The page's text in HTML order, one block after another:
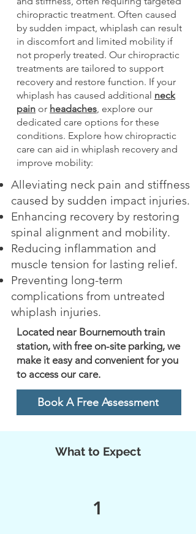
chiropractic treatment. Often caused
by sudden impact, whiplash can result
in discomfort and limited mobility if
not properly treated. Our chiropractic
treatments are tailored to support
recovery and restore function. If your
whiplash has caused additional neck
pain or headaches, explore our
dedicated care options for these
conditions. Explore how chiropractic
care can aid in whiplash recovery and
improve mobility:
Alleviating neck pain and stiffness
caused by sudden impact injuries.
Enhancing recovery by restoring
spinal alignment and mobility.
Reducing inflammation and
muscle tension for lasting relief.
Preventing long-term
complications from untreated
whiplash injuries.
Located near Bournemouth train
station, with free on-site parking, we
make it easy and convenient for you
to access our care.
Book A Free Assessment
What to Expect
1